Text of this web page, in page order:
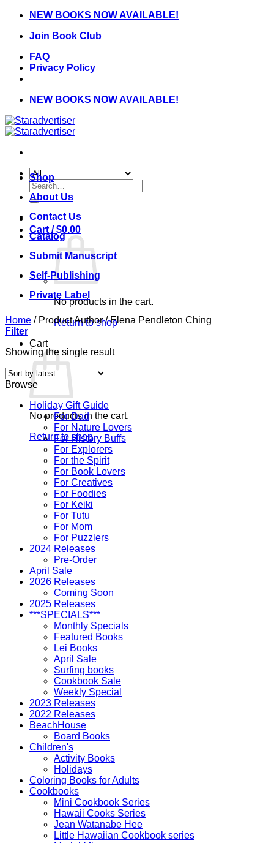
Skip
content
NEW BOOKS NOW AVAILABLE!
Join Book Club
FAQ
Privacy Policy
NEW BOOKS NOW AVAILABLE!
Search
for:
Cart /$0.00
No products in the cart.
Return to shop
Cart
No products in the cart.
Return to shop
Shop
About Us
Contact Us
Catalog
Submit Manuscript
Self-Publishing
Private Label
Home /Product Author/Elena Pendleton Ching
Filter
Showing the single result
Browse
Holiday Gift Guide
For Dad
For Nature Lovers
For History Buffs
For Explorers
For the Spirit
For Book Lovers
For Creatives
For Foodies
For Keiki
For Tutu
For Mom
For Puzzlers
2024 Releases
Pre-Order
April Sale
2026 Releases
Coming Soon
2025 Releases
***SPECIALS***
Monthly Specials
Featured Books
Lei Books
April Sale
Surfing books
Cookbook Sale
Weekly Special
2023 Releases
2022 Releases
BeachHouse
Board Books
Children's
Activity Books
Holidays
Coloring Books for Adults
Cookbooks
Mini Cookbook Series
Hawaii Cooks Series
Jean Watanabe Hee
Little Hawaiian Cookbook series